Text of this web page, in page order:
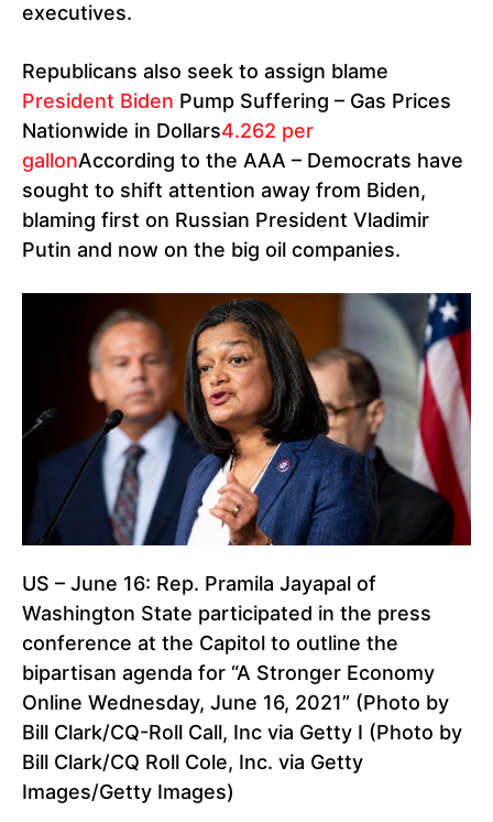
executives.
Republicans also seek to assign blame
President Biden Pump Suffering – Gas Prices
Nationwide in Dollars4.262 per
gallonAccording to the AAA – Democrats have
sought to shift attention away from Biden,
blaming first on Russian President Vladimir
Putin and now on the big oil companies.
US – June 16: Rep. Pramila Jayapal of
Washington State participated in the press
conference at the Capitol to outline the
bipartisan agenda for “A Stronger Economy
Online Wednesday, June 16, 2021” (Photo by
Bill Clark/CQ-Roll Call, Inc via Getty I (Photo by
Bill Clark/CQ Roll Cole, Inc. via Getty
Images/Getty Images)